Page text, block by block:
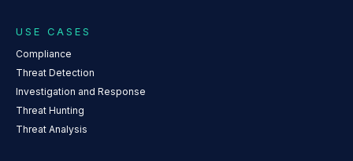
USE CASES
Compliance
Threat Detection
Investigation and Response
Threat Hunting
Threat Analysis